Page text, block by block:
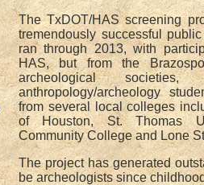
The TxDOT/HAS screening
tremendously successful
ran through 2013, with
HAS, but from the
archeological
anthropology/archeology
from several local colleges
of Houston, St. Thomas
Community College and Lone
The project has generated
be archeologists since